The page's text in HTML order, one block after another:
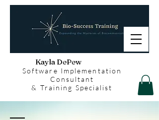
Kayla DePew
Software Implementation
Consultant
& Training Specialist